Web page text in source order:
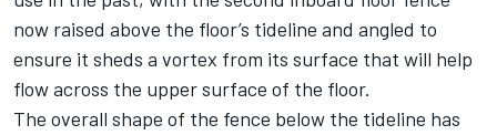
now raised above the floor’s tideline and angled to
ensure it sheds a vortex from its surface that will help
flow across the upper surface of the floor.
The overall shape of the fence below the tideline has